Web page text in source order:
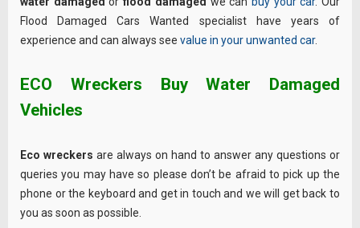
Flood Damaged Cars Wanted specialist have years of
experience and can always see value in your unwanted car.
ECO Wreckers Buy Water Damaged
Vehicles
Eco wreckers are always on hand to answer any questions or
queries you may have so please don’t be afraid to pick up the
phone or the keyboard and get in touch and we will get back to
you as soon as possible.